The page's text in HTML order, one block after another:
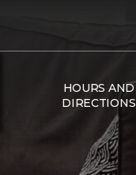
HOURS AND
DIRECTIONS